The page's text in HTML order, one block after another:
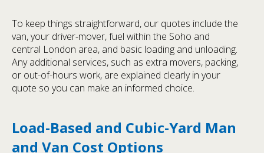
To keep things straightforward, our quotes include the
van, your driver-mover, fuel within the Soho and
central London area, and basic loading and unloading.
Any additional services, such as extra movers, packing,
or out-of-hours work, are explained clearly in your
quote so you can make an informed choice.
Load-Based and Cubic-Yard Man
and Van Cost Options